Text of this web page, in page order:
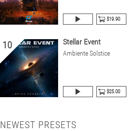
$19.90
10 Stellar Event
Ambiente Solstice
$25.00
NEWEST PRESETS